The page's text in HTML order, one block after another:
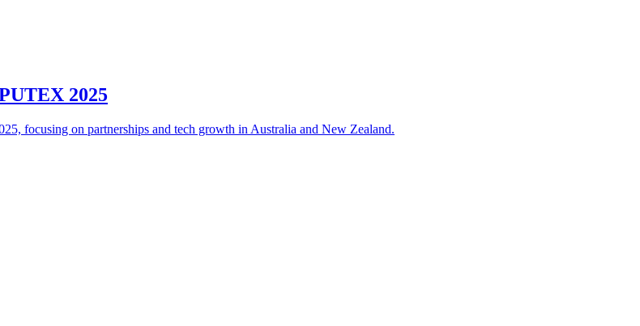
2025
focusing on partnerships and tech growth in Australia and New Zealand.